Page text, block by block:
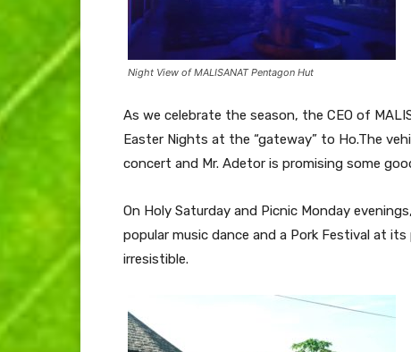
Night View of MALISANAT Pentagon Hut
As we celebrate the season, the CEO of
Easter Nights at the “gateway” to Ho.The
concert and Mr. Adetor is promising some
On Holy Saturday and Picnic Monday
popular music dance and a Pork Festival at
irresistible.